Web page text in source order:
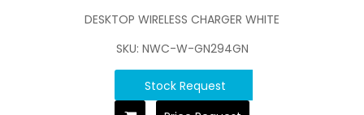
DESKTOP WIRELESS CHARGER WHITE
SKU: NWC-W-GN294GN
Stock Request